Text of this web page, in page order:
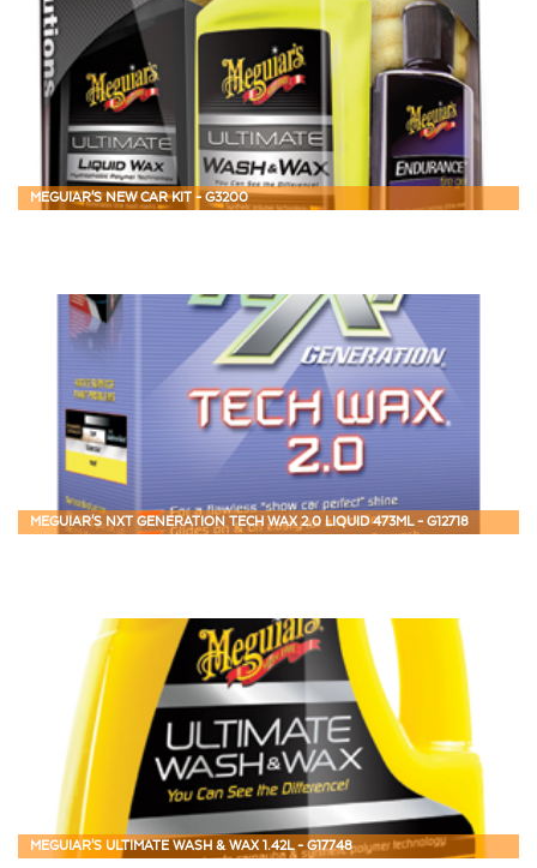
MEGUIAR'S NEW CAR KIT - G3200
MEGUIAR'S NXT GENERATION TECH WAX 2.0 LIQUID 473ML - G12718
MEGUIAR'S ULTIMATE WASH & WAX 1.42L - G17748